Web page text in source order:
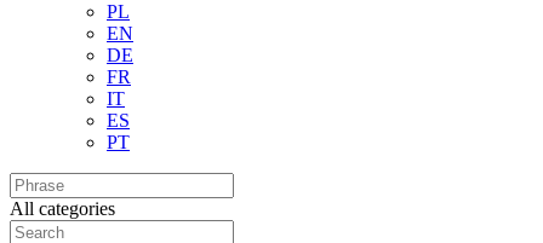
PL
EN
DE
FR
IT
ES
PT
All categories